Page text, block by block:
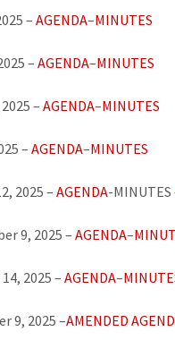
– AGENDA–MINUTES
– AGENDA–MINUTES
– AGENDA–MINUTES
– AGENDA–MINUTES
2025 – AGENDA-MINUTES
9, 2025 – AGENDA–
2025 – AGENDA–
9, 2025 –AMENDED